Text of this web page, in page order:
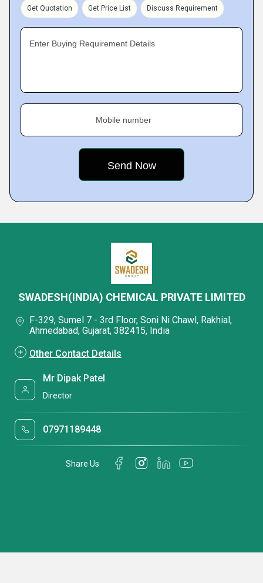
Get Quotation Get Price List Discuss Requirement
Enter Buying Requirement Details
Mobile number
SWADESH(INDIA) CHEMICAL PRIVATE LIMITED
F-329, Sumel 7 - 3rd Floor, Soni Ni Chawl, Rakhial,
Ahmedabad, Gujarat, 382415, India
Other Contact Details
Mr Dipak Patel
Director
07971189448
Share Us